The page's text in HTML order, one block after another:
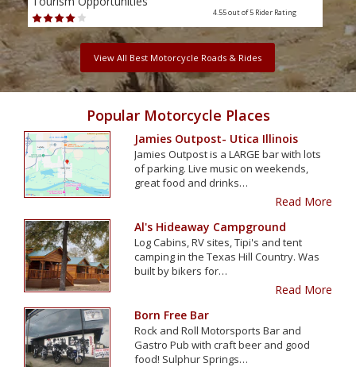
4.55 out of 5 Rider Rating
View All Best Motorcycle Roads & Rides
Popular Motorcycle Places
Jamies Outpost- Utica Illinois
Jamies Outpost is a LARGE bar with lots
of parking. Live music on weekends,
great food and drinks…
Read More
Al's Hideaway Campground
Log Cabins, RV sites, Tipi's and tent
camping in the Texas Hill Country. Was
built by bikers for…
Read More
Born Free Bar
Rock and Roll Motorsports Bar and
Gastro Pub with craft beer and good
food! Sulphur Springs…